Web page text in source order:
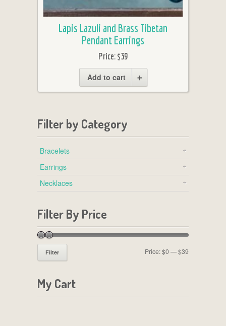
Lapis Lazuli and Brass Tibetan
Pendant Earrings
Price:$39
Add to cart
Filter by Category
Bracelets
Earrings
Necklaces
Filter By Price
Filter Price:$0 —$39
My Cart